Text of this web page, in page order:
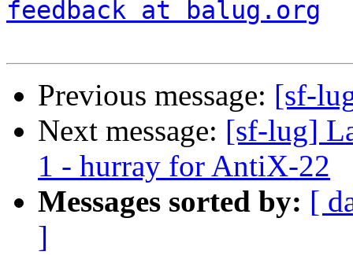
feedback at balug.org
Previous message: [sf-
Next message: [sf-lug]
1 - hurray for AntiX-22
Messages sorted by: [
]